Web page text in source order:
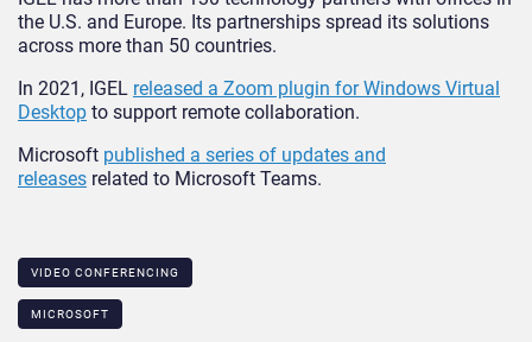
the U.S. and Europe. Its partnerships spread its solutions
across more than 50 countries.
In 2021, IGEL released a Zoom plugin for Windows Virtual
Desktop to support remote collaboration.
Microsoft published a series of updates and
releases related to Microsoft Teams.
VIDEO CONFERENCING
MICROSOFT